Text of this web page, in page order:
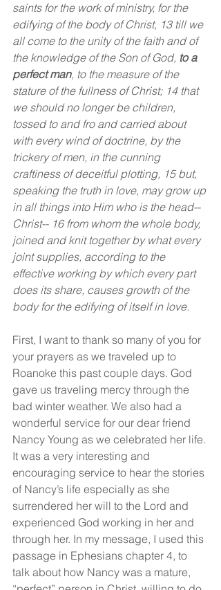
saints for the work of ministry, for the
edifying of the body of Christ, 13 till we
all come to the unity of the faith and of
the knowledge of the Son of God, to a
perfect man, to the measure of the
stature of the fullness of Christ; 14 that
we should no longer be children,
tossed to and fro and carried about
with every wind of doctrine, by the
trickery of men, in the cunning
craftiness of deceitful plotting, 15 but,
speaking the truth in love, may grow up
in all things into Him who is the head--
Christ-- 16 from whom the whole body,
joined and knit together by what every
joint supplies, according to the
effective working by which every part
does its share, causes growth of the
body for the edifying of itself in love.
First, I want to thank so many of you for
your prayers as we traveled up to
Roanoke this past couple days. God
gave us traveling mercy through the
bad winter weather. We also had a
wonderful service for our dear friend
Nancy Young as we celebrated her life.
It was a very interesting and
encouraging service to hear the stories
of Nancy’s life especially as she
surrendered her will to the Lord and
experienced God working in her and
through her. In my message, I used this
passage in Ephesians chapter 4, to
talk about how Nancy was a mature,